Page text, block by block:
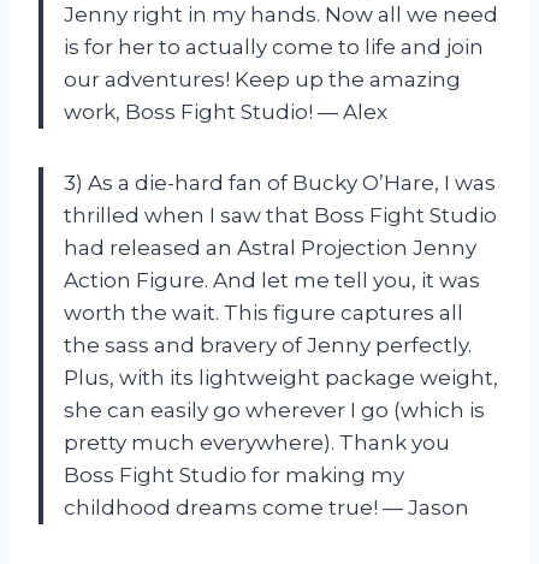
Jenny right in my hands. Now all we need
is for her to actually come to life and join
our adventures! Keep up the amazing
work, Boss Fight Studio! — Alex
3) As a die-hard fan of Bucky O’Hare, I was
thrilled when I saw that Boss Fight Studio
had released an Astral Projection Jenny
Action Figure. And let me tell you, it was
worth the wait. This figure captures all
the sass and bravery of Jenny perfectly.
Plus, with its lightweight package weight,
she can easily go wherever I go (which is
pretty much everywhere). Thank you
Boss Fight Studio for making my
childhood dreams come true! — Jason